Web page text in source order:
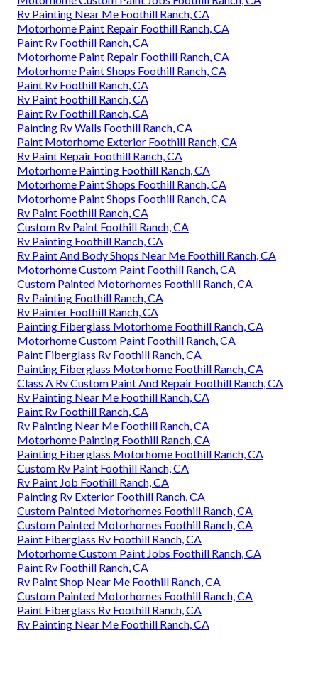
Rv Painting Near Me Foothill Ranch, CA
Motorhome Paint Repair Foothill Ranch, CA
Paint Rv Foothill Ranch, CA
Motorhome Paint Repair Foothill Ranch, CA
Motorhome Paint Shops Foothill Ranch, CA
Paint Rv Foothill Ranch, CA
Rv Paint Foothill Ranch, CA
Paint Rv Foothill Ranch, CA
Painting Rv Walls Foothill Ranch, CA
Paint Motorhome Exterior Foothill Ranch, CA
Rv Paint Repair Foothill Ranch, CA
Motorhome Painting Foothill Ranch, CA
Motorhome Paint Shops Foothill Ranch, CA
Motorhome Paint Shops Foothill Ranch, CA
Rv Paint Foothill Ranch, CA
Custom Rv Paint Foothill Ranch, CA
Rv Painting Foothill Ranch, CA
Rv Paint And Body Shops Near Me Foothill Ranch, CA
Motorhome Custom Paint Foothill Ranch, CA
Custom Painted Motorhomes Foothill Ranch, CA
Rv Painting Foothill Ranch, CA
Rv Painter Foothill Ranch, CA
Painting Fiberglass Motorhome Foothill Ranch, CA
Motorhome Custom Paint Foothill Ranch, CA
Paint Fiberglass Rv Foothill Ranch, CA
Painting Fiberglass Motorhome Foothill Ranch, CA
Class A Rv Custom Paint And Repair Foothill Ranch, CA
Rv Painting Near Me Foothill Ranch, CA
Paint Rv Foothill Ranch, CA
Rv Painting Near Me Foothill Ranch, CA
Motorhome Painting Foothill Ranch, CA
Painting Fiberglass Motorhome Foothill Ranch, CA
Custom Rv Paint Foothill Ranch, CA
Rv Paint Job Foothill Ranch, CA
Painting Rv Exterior Foothill Ranch, CA
Custom Painted Motorhomes Foothill Ranch, CA
Custom Painted Motorhomes Foothill Ranch, CA
Paint Fiberglass Rv Foothill Ranch, CA
Motorhome Custom Paint Jobs Foothill Ranch, CA
Paint Rv Foothill Ranch, CA
Rv Paint Shop Near Me Foothill Ranch, CA
Custom Painted Motorhomes Foothill Ranch, CA
Paint Fiberglass Rv Foothill Ranch, CA
Rv Painting Near Me Foothill Ranch, CA